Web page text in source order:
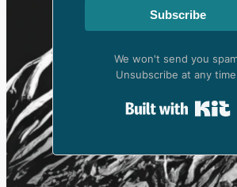
Subscribe
We won't send you
Unsubscribe at any